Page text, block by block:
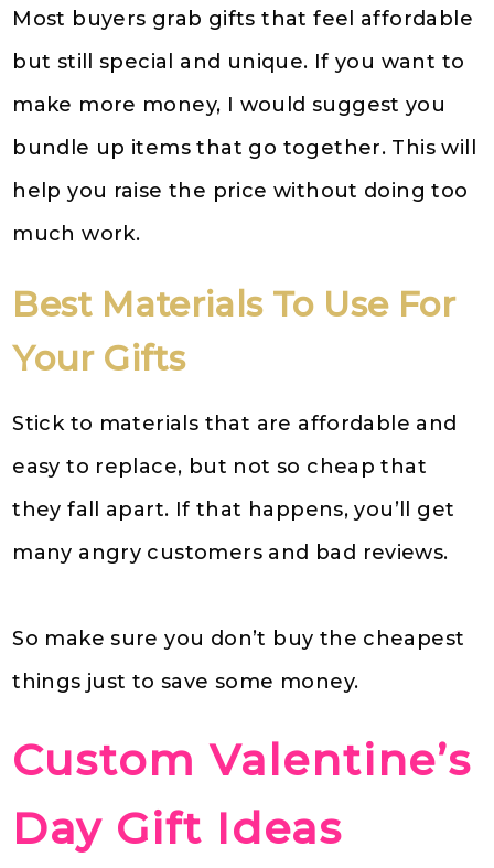
Most buyers grab gifts that feel affordable
but still special and unique. If you want to
make more money, I would suggest you
bundle up items that go together. This will
help you raise the price without doing too
much work.
Best Materials To Use For
Your Gifts
Stick to materials that are affordable and
easy to replace, but not so cheap that
they fall apart. If that happens, you’ll get
many angry customers and bad reviews.
So make sure you don’t buy the cheapest
things just to save some money.
Custom Valentine’s
Day Gift Ideas